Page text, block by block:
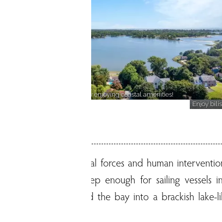
Discover a lakeside community enjoying coastal amenities!
Enjoy
by both natural forces and human
the inlet was deep enough for sailing vessels
gates transformed the bay into a brackish